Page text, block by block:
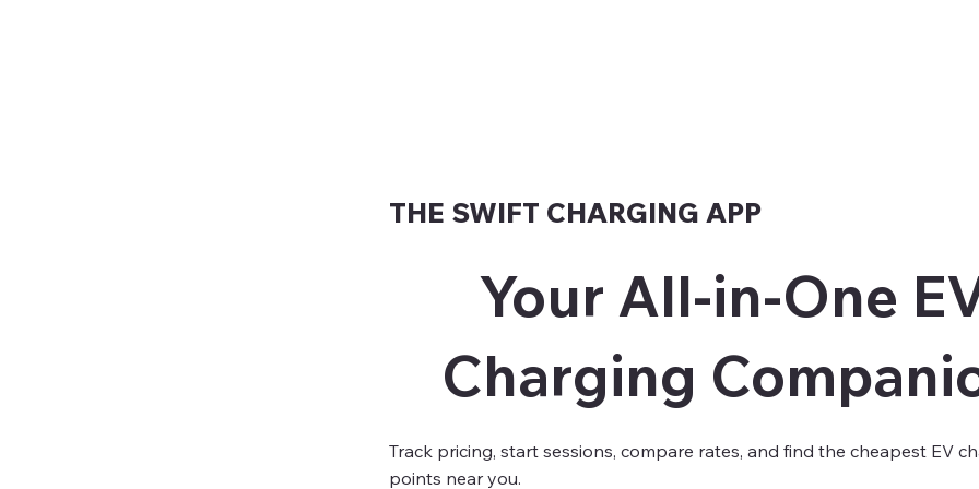
THE SWIFT CHARGING APP
Your All-in-One
Charging
Track pricing, start sessions, compare rates, and find the cheapest EV
points near you.